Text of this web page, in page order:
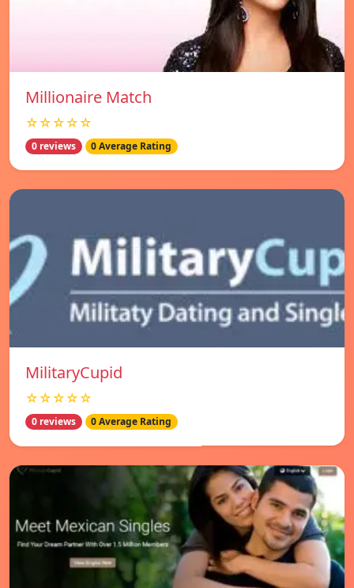
Millionaire Match
☆☆☆☆☆
0 reviews 0 Average Rating
MilitaryCupid
☆☆☆☆☆
0 reviews 0 Average Rating